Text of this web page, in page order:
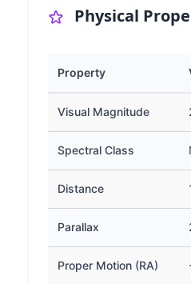
Physical
Property
Visual Magnitude
Spectral Class
Distance
Parallax
Proper Motion (RA)